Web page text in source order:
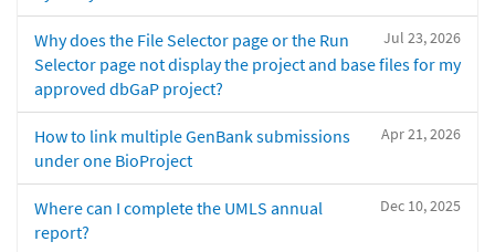
Jul 23, 2026
Why does the File Selector page or the Run
Selector page not display the project and base files for my
approved dbGaP project?
Apr 21, 2026
How to link multiple GenBank submissions
under one BioProject
Dec 10, 2025
Where can I complete the UMLS annual
report?